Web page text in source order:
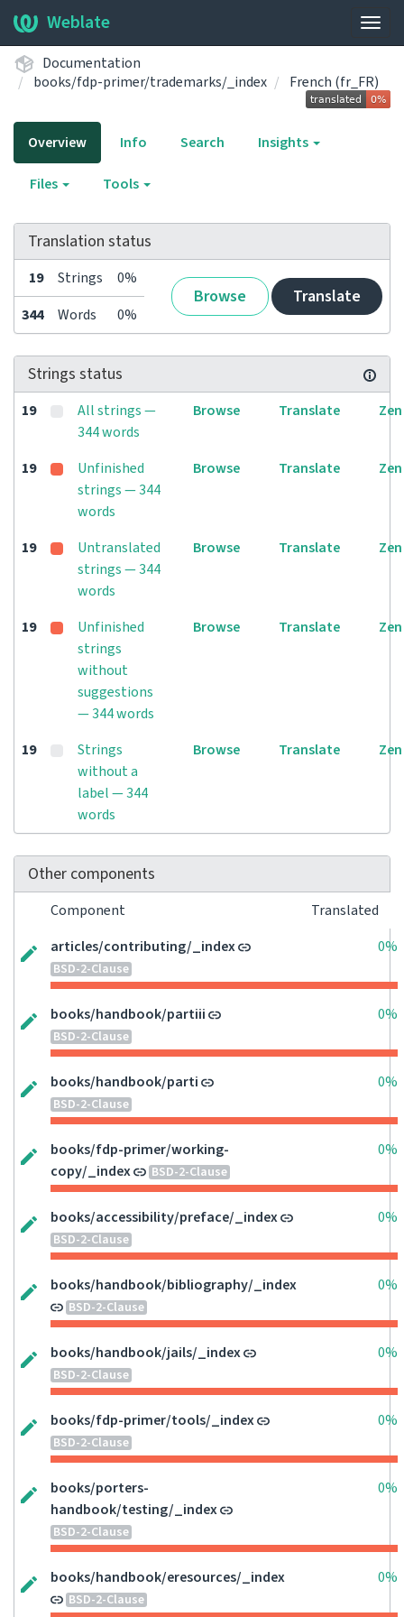
Weblate
Documentation
books/fdp-primer/trademarks/_index
French (fr_FR)
Overview Info Search Insights
Files Tools
Translation status
19 Strings 0%
Browse Translate
344 Words 0%
Strings status
19
All strings —
344 words
Browse Translate Zen
19
Unfinished
strings — 344
words
Browse Translate Zen
19
Untranslated
strings — 344
words
Browse Translate Zen
19
Unfinished
strings
without
suggestions
— 344 words
Browse Translate Zen
19
Strings
without a
label — 344
words
Browse Translate Zen
Other components
Component
Translated
articles/contributing/_index
BSD-2-Clause
0%
books/handbook/partiii
BSD-2-Clause
0%
books/handbook/parti
BSD-2-Clause
0%
books/fdp-primer/working-
copy/_index
BSD-2-Clause
0%
books/accessibility/preface/_index
BSD-2-Clause
0%
books/handbook/bibliography/_index
BSD-2-Clause
0%
books/handbook/jails/_index
BSD-2-Clause
0%
books/fdp-primer/tools/_index
BSD-2-Clause
0%
books/porters-
handbook/testing/_index
BSD-2-Clause
0%
books/handbook/eresources/_index
BSD-2-Clause
0%